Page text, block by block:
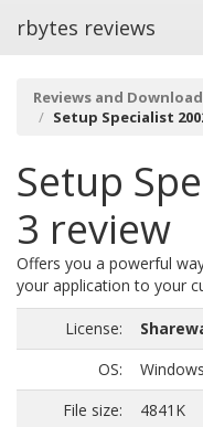
rbytes reviews
Reviews and
Setup Specialist
Setup
3 review
Offers you a powerful
your application to your
License:
OS:
File size:
4841K